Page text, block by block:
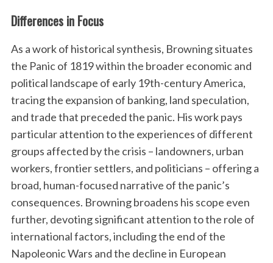
Differences in Focus
As a work of historical synthesis, Browning situates
the Panic of 1819 within the broader economic and
political landscape of early 19th-century America,
tracing the expansion of banking, land speculation,
and trade that preceded the panic. His work pays
particular attention to the experiences of different
groups affected by the crisis – landowners, urban
workers, frontier settlers, and politicians – offering a
broad, human-focused narrative of the panic’s
consequences. Browning broadens his scope even
further, devoting significant attention to the role of
international factors, including the end of the
Napoleonic Wars and the decline in European